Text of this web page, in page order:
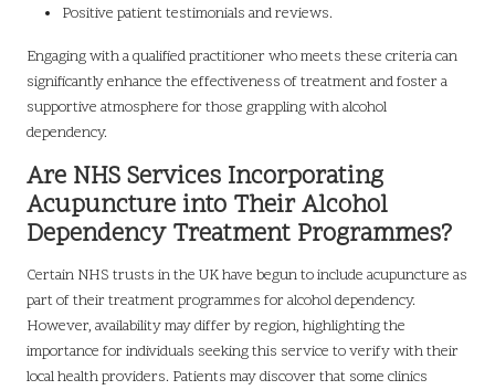
Positive patient testimonials and reviews.
Engaging with a qualified practitioner who meets these criteria can
significantly enhance the effectiveness of treatment and foster a
supportive atmosphere for those grappling with alcohol
dependency.
Are NHS Services Incorporating
Acupuncture into Their Alcohol
Dependency Treatment Programmes?
Certain NHS trusts in the UK have begun to include acupuncture as
part of their treatment programmes for alcohol dependency.
However, availability may differ by region, highlighting the
importance for individuals seeking this service to verify with their
local health providers. Patients may discover that some clinics